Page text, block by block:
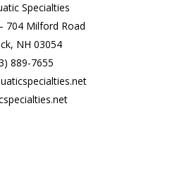
Specialties
704 Milford Road
NH 03054
889-7655